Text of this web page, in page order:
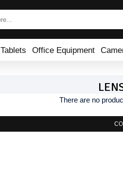
Tablets Office Equipment
There are no